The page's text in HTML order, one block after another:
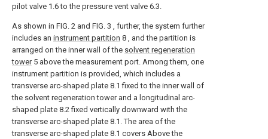
pilot valve 1.6 to the pressure vent valve 6.3.
As shown in FIG. 2 and FIG. 3 , further, the system further
includes an instrument partition 8 , and the partition is
arranged on the inner wall of the solvent regeneration
tower5 above the measurement port. Among them, one
instrument partition is provided, which includes a
transverse arc-shaped plate 8.1 fixed to the inner wall of
the solvent regeneration tower and a longitudinal arc-
shaped plate 8.2 fixed vertically downward with the
transverse arc-shaped plate 8.1. The area of the
transverse arc-shaped plate 8.1 covers Above the